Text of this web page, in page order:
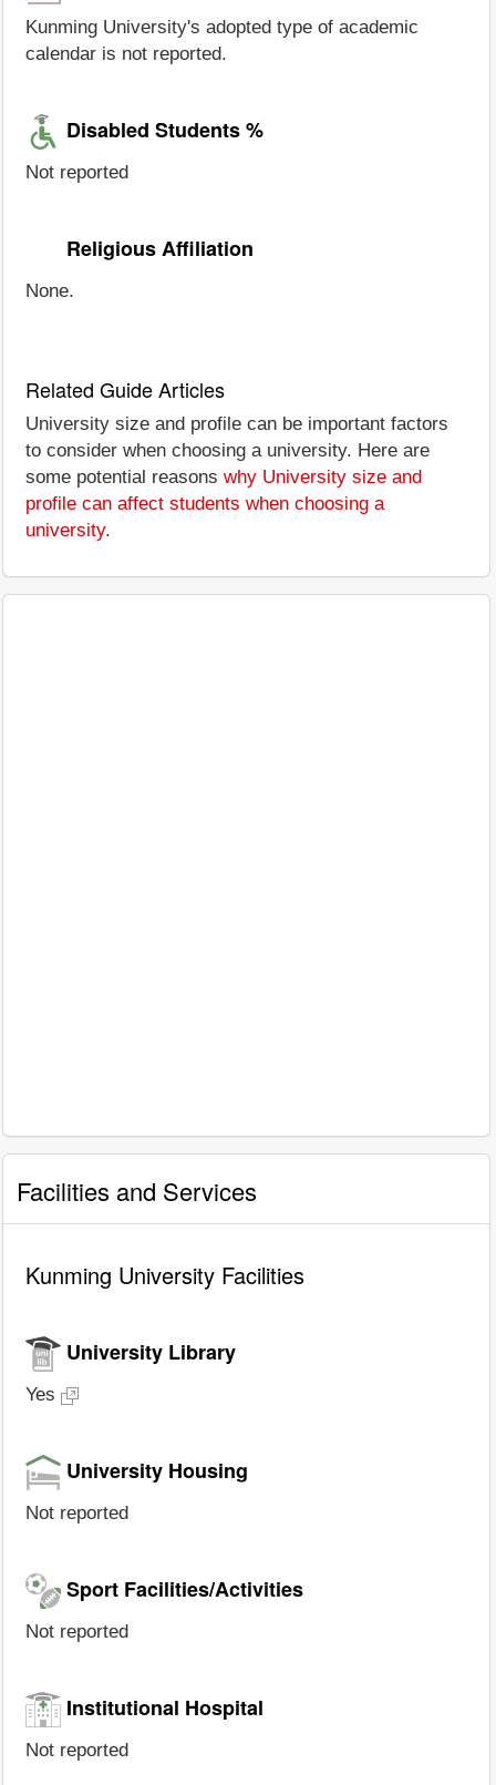
Kunming University's adopted type of academic
calendar is not reported.
Disabled Students %
Not reported
Religious Affiliation
None.
Related Guide Articles
University size and profile can be important factors
to consider when choosing a university. Here are
some potential reasons why University size and
profile can affect students when choosing a
university.
Facilities and Services
Kunming University Facilities
University Library
Yes
University Housing
Not reported
Sport Facilities/Activities
Not reported
Institutional Hospital
Not reported